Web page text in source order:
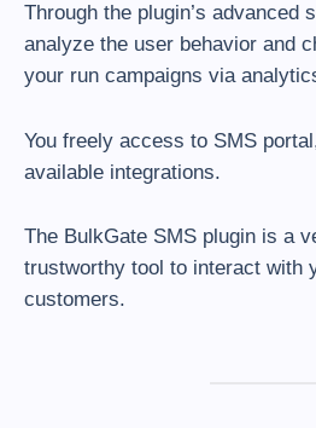
Through the plugin’s advanced
analyze the user behavior and
your run campaigns via
You freely access to SMS
available integrations.
The BulkGate SMS plugin is a
trustworthy tool to interact with
customers.